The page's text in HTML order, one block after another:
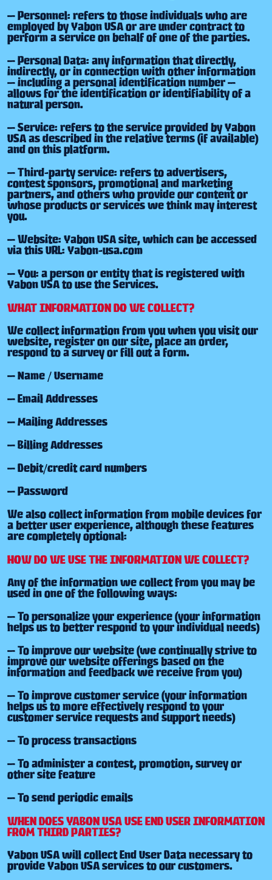
— Personnel: refers to those individuals who are
employed by Yabon USA or are under contract to
perform a service on behalf of one of the parties.
— Personal Data: any information that directly,
indirectly, or in connection with other information
— including a personal identification number —
allows for the identification or identifiability of a
natural person.
— Service: refers to the service provided by Yabon
USA as described in the relative terms (if available)
and on this platform.
— Third-party service: refers to advertisers,
contest sponsors, promotional and marketing
partners, and others who provide our content or
whose products or services we think may interest
you.
— Website: Yabon USA site, which can be accessed
via this URL: Yabon-usa.com
— You: a person or entity that is registered with
Yabon USA to use the Services.
WHAT INFORMATION DO WE COLLECT?
We collect information from you when you visit our
website, register on our site, place an order,
respond to a survey or fill out a form.
— Name / Username
— Email Addresses
— Mailing Addresses
— Billing Addresses
— Debit/credit card numbers
— Password
We also collect information from mobile devices for
a better user experience, although these features
are completely optional:
HOW DO WE USE THE INFORMATION WE COLLECT?
Any of the information we collect from you may be
used in one of the following ways:
— To personalize your experience (your information
helps us to better respond to your individual needs)
— To improve our website (we continually strive to
improve our website offerings based on the
information and feedback we receive from you)
— To improve customer service (your information
helps us to more effectively respond to your
customer service requests and support needs)
— To process transactions
— To administer a contest, promotion, survey or
other site feature
— To send periodic emails
WHEN DOES YABON USA USE END USER INFORMATION
FROM THIRD PARTIES?
Yabon USA will collect End User Data necessary to
provide Yabon USA services to our customers.